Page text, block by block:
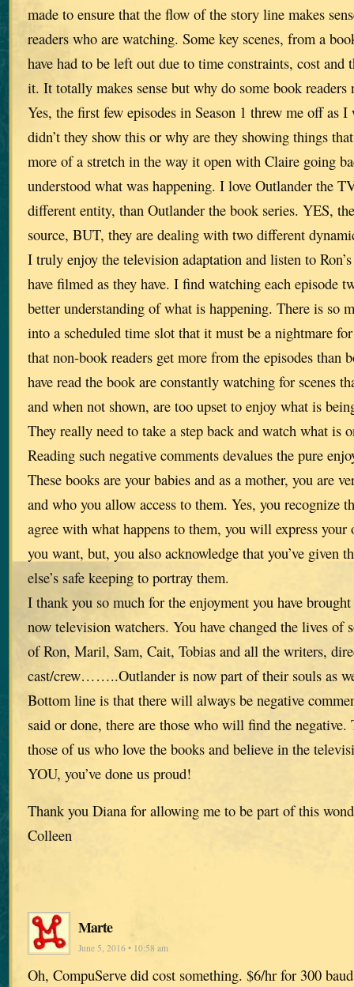
made to ensure that the flow of the story line makes
readers who are watching. Some key scenes, from a
have had to be left out due to time constraints, cost
it. It totally makes sense but why do some book readers
Yes, the first few episodes in Season 1 threw me off as
didn’t they show this or why are they showing things
more of a stretch in the way it open with Claire going
understood what was happening. I love Outlander the
different entity, than Outlander the book series. YES,
source, BUT, they are dealing with two different
I truly enjoy the television adaptation and listen to
have filmed as they have. I find watching each episode
better understanding of what is happening. There is so
into a scheduled time slot that it must be a nightmare
that non-book readers get more from the episodes than
have read the book are constantly watching for scenes
and when not shown, are too upset to enjoy what is
They really need to take a step back and watch what is
Reading such negative comments devalues the pure
These books are your babies and as a mother, you are
and who you allow access to them. Yes, you recognize
agree with what happens to them, you will express
you want, but, you also acknowledge that you’ve given
else’s safe keeping to portray them.
I thank you so much for the enjoyment you have
now television watchers. You have changed the lives
of Ron, Maril, Sam, Cait, Tobias and all the writers,
cast/crew……..Outlander is now part of their souls as
Bottom line is that there will always be negative
said or done, there are those who will find the negative.
those of us who love the books and believe in the
YOU, you’ve done us proud!
Thank you Diana for allowing me to be part of this
Colleen
Marte
June 5, 2016 • 10:58 am
Oh, CompuServe did cost something. $6/hr for 300